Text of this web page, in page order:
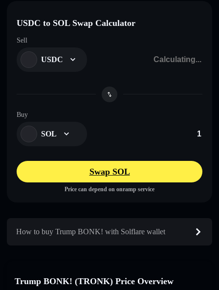
USDC to SOL Swap Calculator
Sell
USDC
Buy
SOL
Swap SOL
Price can depend on onramp service
How to buy Trump BONK! with Solflare wallet
Trump BONK! (TRONK) Price Overview